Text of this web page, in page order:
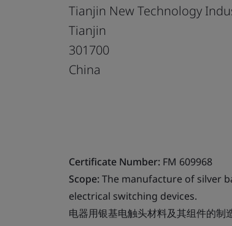
Tianjin New Technology
Tianjin
301700
China
Certificate Number: FM 609968
Scope:The manufacture of silver
electrical switching devices.
电器用银基电触头材料及其组件的制造